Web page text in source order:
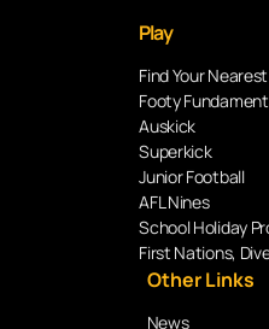
Play
Find Your
Footy
Auskick
Superkick
Junior Football
AFL Nines
School Holiday
First Nations,
Other Links
News